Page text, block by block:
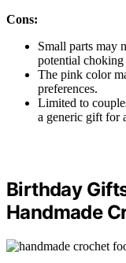
Cons:
Small parts may
potential choking
The pink color
preferences.
Limited to
a generic gift for
Birthday
Handmade